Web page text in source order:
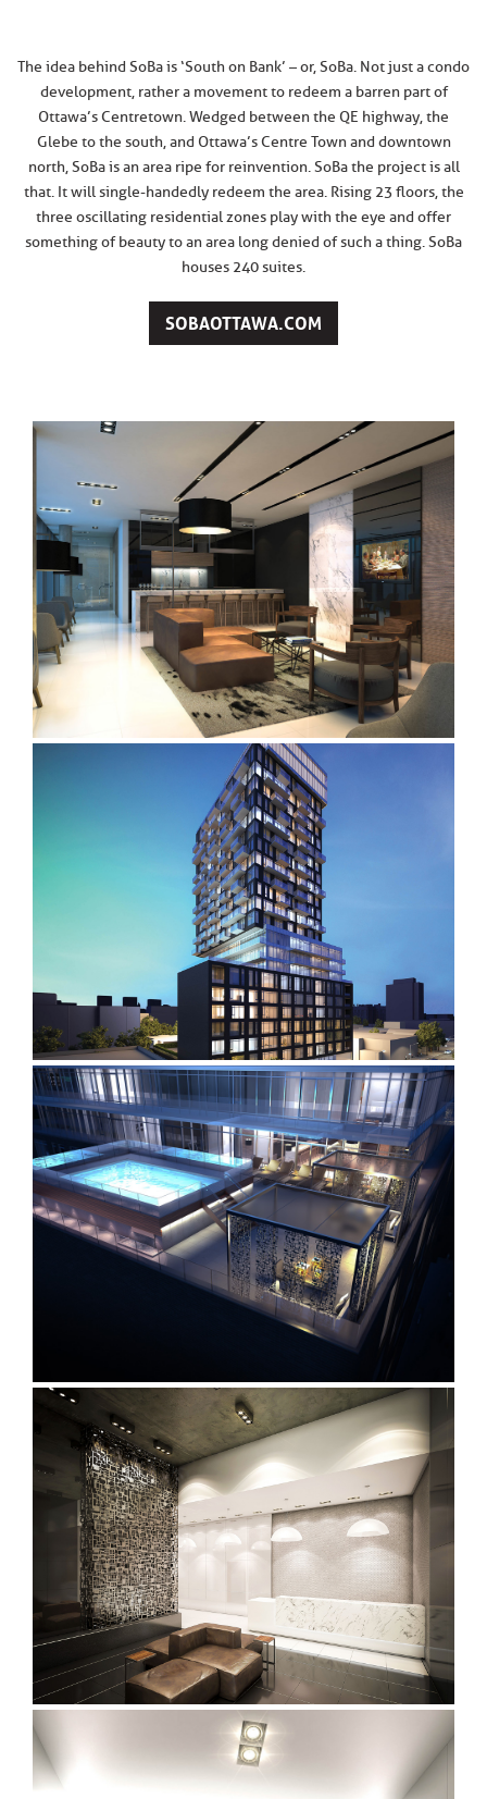
The idea behind SoBa is ‘South on Bank’ – or, SoBa. Not just a condo
development, rather a movement to redeem a barren part of
Ottawa’s Centretown. Wedged between the QE highway, the
Glebe to the south, and Ottawa’s Centre Town and downtown
north, SoBa is an area ripe for reinvention. SoBa the project is all
that. It will single-handedly redeem the area. Rising 23 floors, the
three oscillating residential zones play with the eye and offer
something of beauty to an area long denied of such a thing. SoBa
houses 240 suites.
SOBAOTTAWA.COM